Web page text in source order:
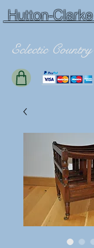
Hutton-
Eclectic